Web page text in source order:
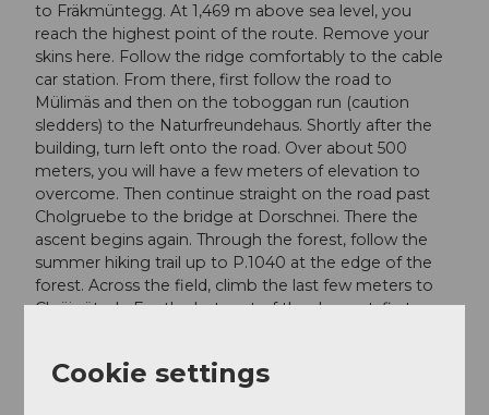
to Fräkmüntegg. At 1,469 m above sea level, you
reach the highest point of the route. Remove your
skins here. Follow the ridge comfortably to the cable
car station. From there, first follow the road to
Mülimäs and then on the toboggan run (caution
sledders) to the Naturfreundehaus. Shortly after the
building, turn left onto the road. Over about 500
meters, you will have a few meters of elevation to
overcome. Then continue straight on the road past
Cholgruebe to the bridge at Dorschnei. There the
ascent begins again. Through the forest, follow the
summer hiking trail up to P.1040 at the edge of the
forest. Across the field, climb the last few meters to
Chräigütsch. For the last part of the descent, first
Cookie settings